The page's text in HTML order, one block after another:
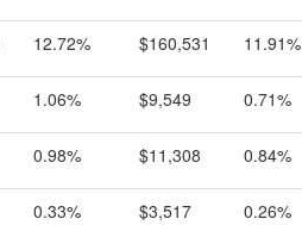
12.72% $160,531 11.91%
1.06% $9,549 0.71%
0.98% $11,308 0.84%
0.33% $3,517 0.26%